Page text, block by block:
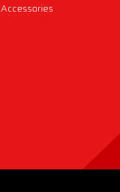
Accessories